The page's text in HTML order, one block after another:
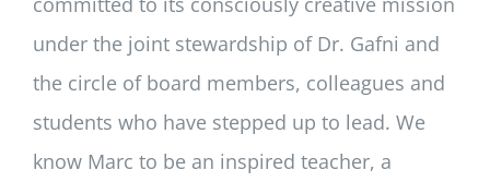
under the joint stewardship of Dr. Gafni and
the circle of board members, colleagues and
students who have stepped up to lead. We
know Marc to be an inspired teacher, a